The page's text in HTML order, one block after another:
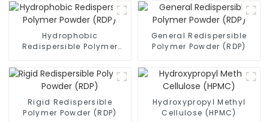
Hydrophobic
Redispersible Polymer
General Redispersible
Polymer Powder (RDP)
Rigid Redispersible
Polymer Powder (RDP)
Hydroxypropyl Methyl
Cellulose (HPMC)